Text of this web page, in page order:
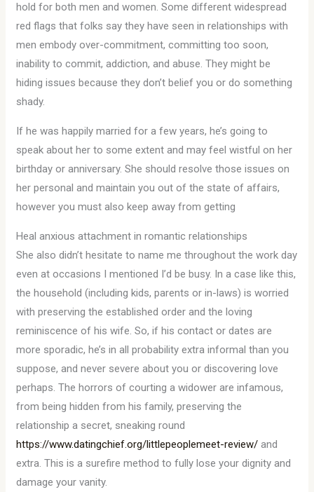
hold for both men and women. Some different widespread
red flags that folks say they have seen in relationships with
men embody over-commitment, committing too soon,
inability to commit, addiction, and abuse. They might be
hiding issues because they don’t belief you or do something
shady.
If he was happily married for a few years, he’s going to
speak about her to some extent and may feel wistful on her
birthday or anniversary. She should resolve those issues on
her personal and maintain you out of the state of affairs,
however you must also keep away from getting
Heal anxious attachment in romantic relationships
She also didn’t hesitate to name me throughout the work day
even at occasions I mentioned I’d be busy. In a case like this,
the household (including kids, parents or in-laws) is worried
with preserving the established order and the loving
reminiscence of his wife. So, if his contact or dates are
more sporadic, he’s in all probability extra informal than you
suppose, and never severe about you or discovering love
perhaps. The horrors of courting a widower are infamous,
from being hidden from his family, preserving the
relationship a secret, sneaking round
https://www.datingchief.org/littlepeoplemeet-review/ and
extra. This is a surefire method to fully lose your dignity and
damage your vanity.